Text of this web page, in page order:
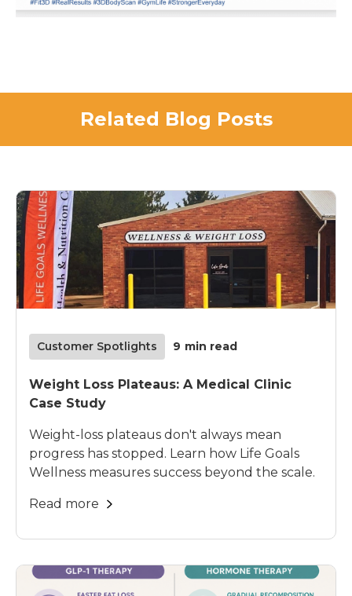
Related Blog Posts
Customer Spotlights 9 min read
Weight Loss Plateaus: A Medical Clinic
Case Study
Weight-loss plateaus don't always mean
progress has stopped. Learn how Life Goals
Wellness measures success beyond the scale.
Read more